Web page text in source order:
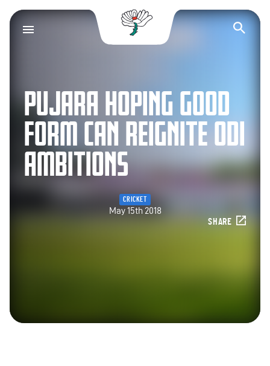
Yorkshire County
PUJARA HOPING GOOD
FORM CAN REIGNITE ODI
AMBITIONS
CRICKET
May 15th 2018
SHARE